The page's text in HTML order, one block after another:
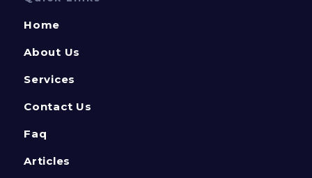
Home
About Us
Services
Contact Us
Faq
Articles